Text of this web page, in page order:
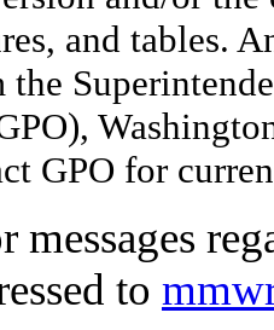
and tables.
GPO for
messages
to